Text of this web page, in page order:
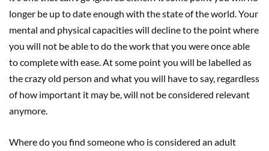
longer be up to date enough with the state of the world. Your
mental and physical capacities will decline to the point where
you will not be able to do the work that you were once able
to complete with ease. At some point you will be labelled as
the crazy old person and what you will have to say, regardless
of how important it may be, will not be considered relevant
anymore.
Where do you find someone who is considered an adult